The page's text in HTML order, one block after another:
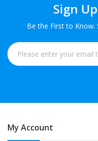
Sign
Be the First to Know.
My Account